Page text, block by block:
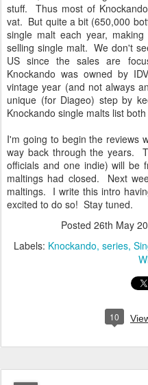
Today, J&B is one of the
brands, and was as high as #3
stuff. Thus most of
vat. But quite a bit (650,000
single malt each year,
selling single malt. We don't
US since the sales are
Knockando was owned by
vintage year (and not always
Knockando single malts list
I'm going to begin the reviews
way back through the years.
officials and one indie) will be
maltings had closed. Next
excited to do so! Stay tuned.
Posted26th May